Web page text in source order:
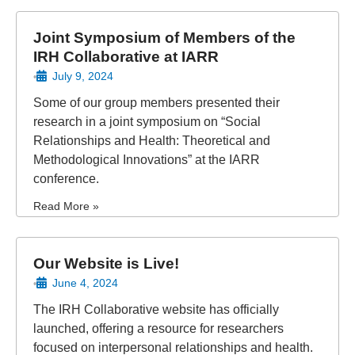
Joint Symposium of Members of the
IRH Collaborative at IARR
• July 9, 2024
Some of our group members presented their
research in a joint symposium on “Social
Relationships and Health: Theoretical and
Methodological Innovations” at the IARR
conference.
Read More »
Our Website is Live!
• June 4, 2024
The IRH Collaborative website has officially
launched, offering a resource for researchers
focused on interpersonal relationships and health.